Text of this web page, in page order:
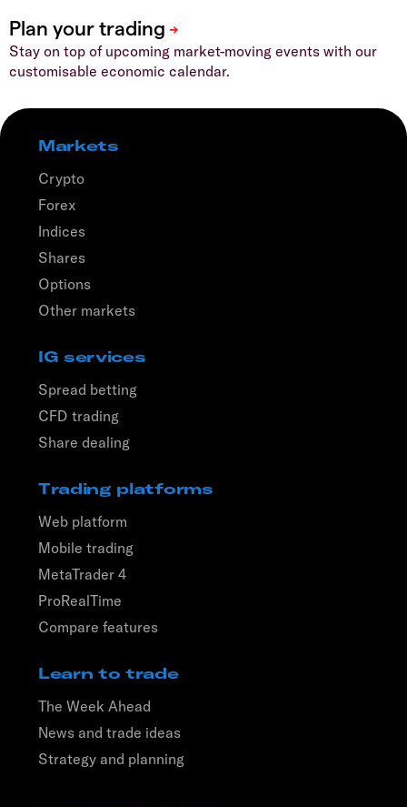
Stay on top of upcoming market-moving events with our
customisable economic calendar.
Markets
Crypto
Forex
Indices
Shares
Options
Other markets
IG services
Spread betting
CFD trading
Share dealing
Trading platforms
Web platform
Mobile trading
MetaTrader 4
ProRealTime
Compare features
Learn to trade
The Week Ahead
News and trade ideas
Strategy and planning